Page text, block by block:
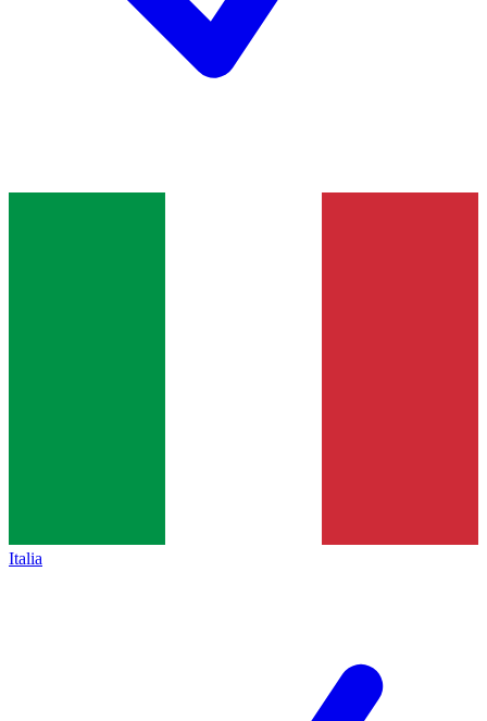
Italia